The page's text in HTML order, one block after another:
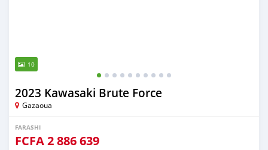
10
2023 Kawasaki Brute Force
Gazaoua
FARASHI
FCFA2 886 639